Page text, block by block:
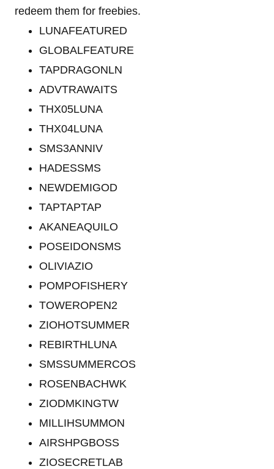
redeem them for freebies.
LUNAFEATURED
GLOBALFEATURE
TAPDRAGONLN
ADVTRAWAITS
THX05LUNA
THX04LUNA
SMS3ANNIV
HADESSMS
NEWDEMIGOD
TAPTAPTAP
AKANEAQUILO
POSEIDONSMS
OLIVIAZIO
POMPOFISHERY
TOWEROPEN2
ZIOHOTSUMMER
REBIRTHLUNA
SMSSUMMERCOS
ROSENBACHWK
ZIODMKINGTW
MILLIHSUMMON
AIRSHPGBOSS
ZIOSECRETLAB